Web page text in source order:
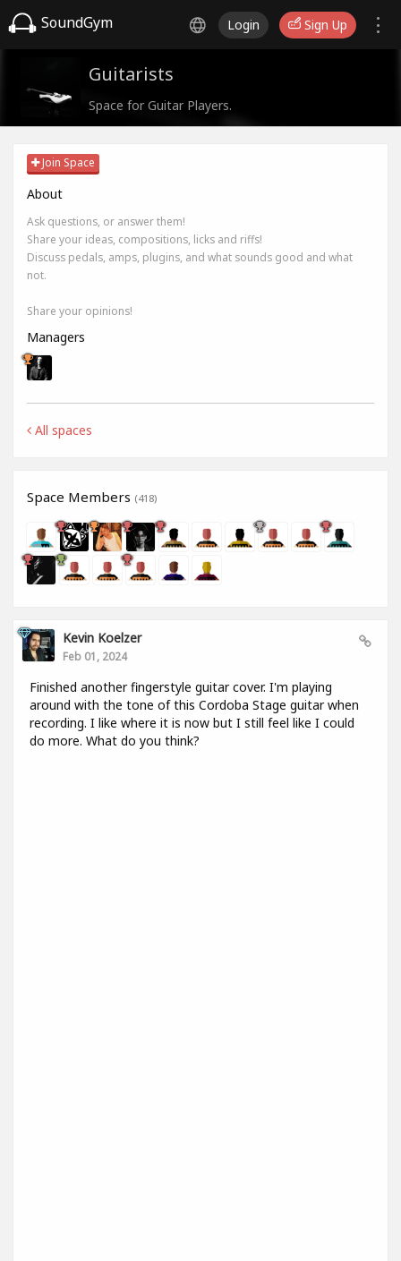
SoundGym Login Sign Up
Guitarists
Space for Guitar Players.
Join Space
About
Ask questions, or answer them!
Share your ideas, compositions, licks and riffs!
Discuss pedals, amps, plugins, and what sounds good and what
not.
Share your opinions!
Managers
All spaces
Space Members (418)
Kevin Koelzer
Feb 01, 2024
Finished another fingerstyle guitar cover. I'm playing
around with the tone of this Cordoba Stage guitar when
recording. I like where it is now but I still feel like I could
do more. What do you think?